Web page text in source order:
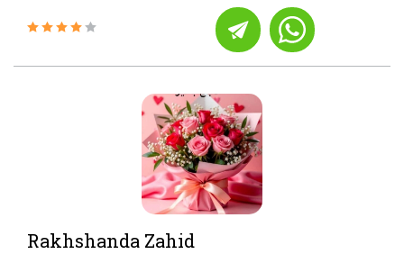
Rakhshanda Zahid